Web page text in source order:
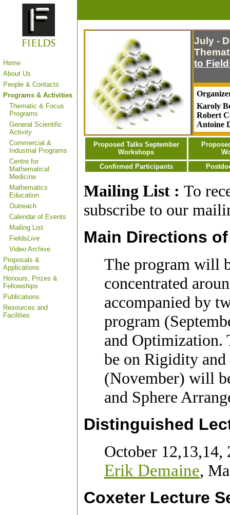
Home
About Us
People & Contacts
Programs & Activities
Thematic & Focus
Programs
General Scientific
Activity
Commercial &
Industrial Programs
Centre for
Mathematical
Medicine
Mathematics
Education
Outreach
Calendar of Events
Mailing List
FieldsLive
Video Archive
Proposals &
Applications
Honours, Prizes &
Fellowships
Publications
Resources and
Facilities
July -
to
Karoly
Robert
Antoine
Proposed Talks September
Workshops
Confirmed Participants
Mailing List : To
subscribe to our
Main Directions
The program will
concentrated
accompanied by
program
and Optimization.
be on Rigidity
(November) will
and Sphere
Distinguished
October 12,13,14,
Erik Demaine,
Coxeter Lecture